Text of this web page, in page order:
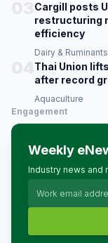
Cargill posts
restructuring
efficiency
Dairy & Ruminants
Thai Union
after record
Aquaculture
Engagement
Weekly
Industry news and